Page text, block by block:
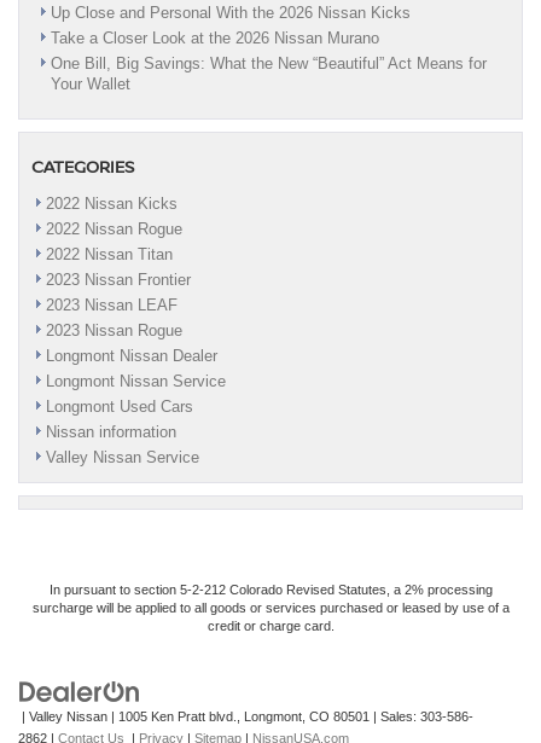
Up Close and Personal With the 2026 Nissan Kicks
Take a Closer Look at the 2026 Nissan Murano
One Bill, Big Savings: What the New “Beautiful” Act Means for
Your Wallet
CATEGORIES
2022 Nissan Kicks
2022 Nissan Rogue
2022 Nissan Titan
2023 Nissan Frontier
2023 Nissan LEAF
2023 Nissan Rogue
Longmont Nissan Dealer
Longmont Nissan Service
Longmont Used Cars
Nissan information
Valley Nissan Service
In pursuant to section 5-2-212 Colorado Revised Statutes, a 2% processing
surcharge will be applied to all goods or services purchased or leased by use of a
credit or charge card.
| Valley Nissan | 1005 Ken Pratt blvd., Longmont, CO 80501 | Sales: 303-586-
2862 | Contact Us | Privacy | Sitemap | NissanUSA.com